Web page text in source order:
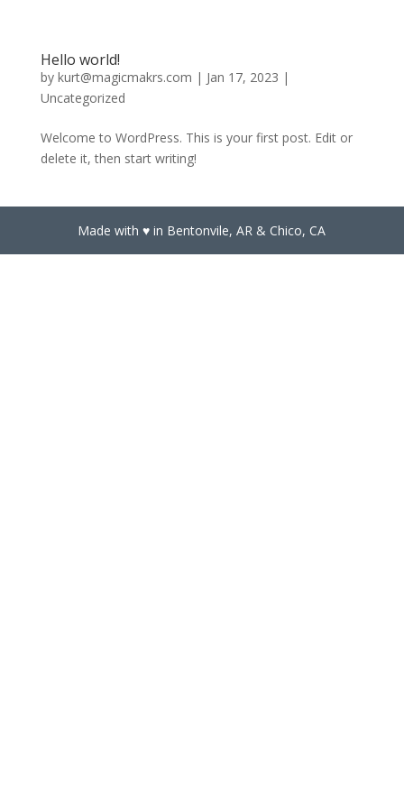
Hello world!
by kurt@magicmakrs.com | Jan 17, 2023 |
Uncategorized
Welcome to WordPress. This is your first post. Edit or
delete it, then start writing!
Made with ♥️ in Bentonvile, AR & Chico, CA